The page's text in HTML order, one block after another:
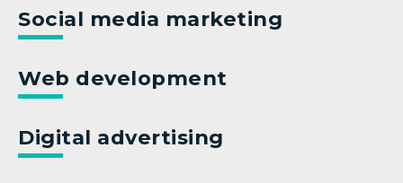
Social media marketing
Web development
Digital advertising